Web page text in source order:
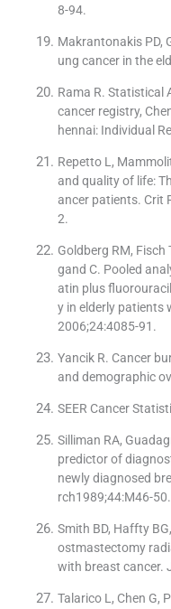
8-94.
Makrantonakis PD,
ung cancer in the
Rama R. Statistical
cancer registry,
hennai: Individual
Repetto L,
and quality of life:
ancer patients. Crit
2.
Goldberg RM, Fisch
gand C. Pooled
atin plus
y in elderly patients
2006;24:4085-91.
Yancik R. Cancer
and demographic
SEER Cancer
Silliman RA,
predictor of
newly diagnosed
rch1989;44:M46-50.
Smith BD, Haffty
ostmastectomy
with breast cancer.
Talarico L, Chen G,